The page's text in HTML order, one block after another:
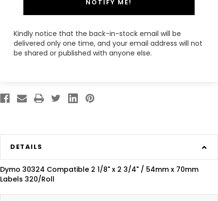
NOTIFY ME!
Kindly notice that the back-in-stock email will be
delivered only one time, and your email address will not
be shared or published with anyone else.
DETAILS
Dymo 30324 Compatible 2 1/8" x 2 3/4" / 54mm x 70mm
Labels 320/Roll